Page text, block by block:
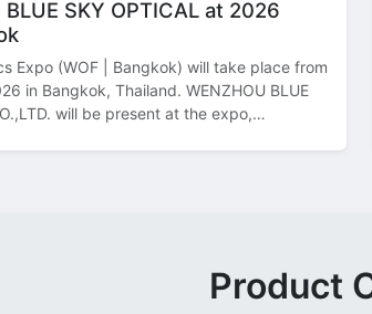
SKY OPTICAL at 2026
Expo (WOF | Bangkok) will take place from
in Bangkok, Thailand. WENZHOU BLUE
will be present at the expo,
Product